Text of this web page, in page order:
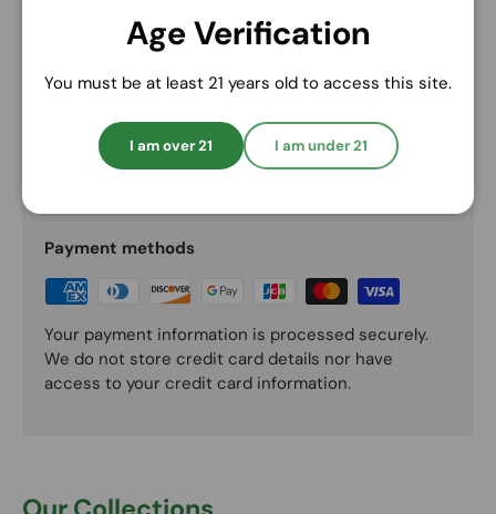
Preferred Partner Details
Payment methods
Your payment information is processed securely.
We do not store credit card details nor have
access to your credit card information.
Age Verification
You must be at least 21 years old to access this site.
I am over 21 I am under 21